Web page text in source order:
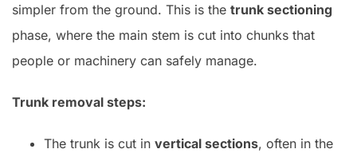
simpler from the ground. This is the trunk sectioning
phase, where the main stem is cut into chunks that
people or machinery can safely manage.
Trunk removal steps:
The trunk is cut in vertical sections, often in the